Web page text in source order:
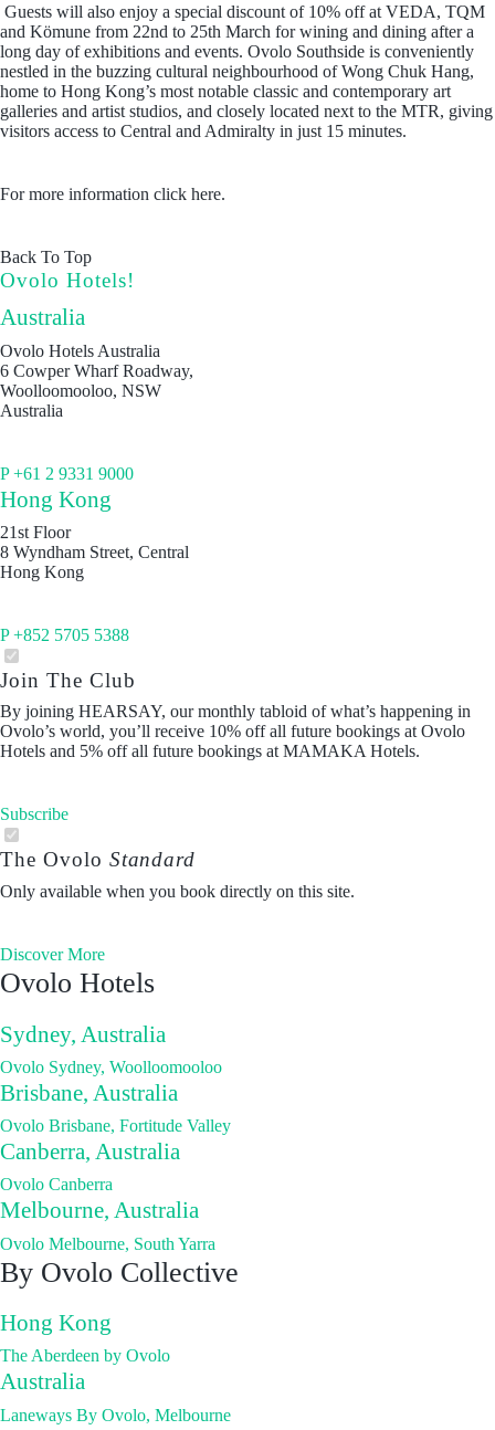
Guests will also enjoy a special discount of 10% off at VEDA, TQM
and Kömune from 22nd to 25th March for wining and dining after a
long day of exhibitions and events. Ovolo Southside is conveniently
nestled in the buzzing cultural neighbourhood of Wong Chuk Hang,
home to Hong Kong’s most notable classic and contemporary art
galleries and artist studios, and closely located next to the MTR, giving
visitors access to Central and Admiralty in just 15 minutes.
For more information click here.
Back To Top
Ovolo Hotels!
Australia
Ovolo Hotels Australia
6 Cowper Wharf Roadway,
Woolloomooloo, NSW
Australia
P +61 2 9331 9000
Hong Kong
21st Floor
8 Wyndham Street, Central
Hong Kong
P +852 5705 5388
Join The Club
By joining HEARSAY, our monthly tabloid of what’s happening in
Ovolo’s world, you’ll receive 10% off all future bookings at Ovolo
Hotels and 5% off all future bookings at MAMAKA Hotels.
Subscribe
The Ovolo Standard
Only available when you book directly on this site.
Discover More
Ovolo Hotels
Sydney, Australia
Ovolo Sydney, Woolloomooloo
Brisbane, Australia
Ovolo Brisbane, Fortitude Valley
Canberra, Australia
Ovolo Canberra
Melbourne, Australia
Ovolo Melbourne, South Yarra
By Ovolo Collective
Hong Kong
The Aberdeen by Ovolo
Australia
Laneways By Ovolo, Melbourne